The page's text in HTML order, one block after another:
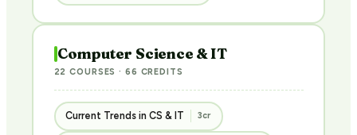
Computer Science & IT
22 COURSES · 66 CREDITS
Current Trends in CS & IT 3cr